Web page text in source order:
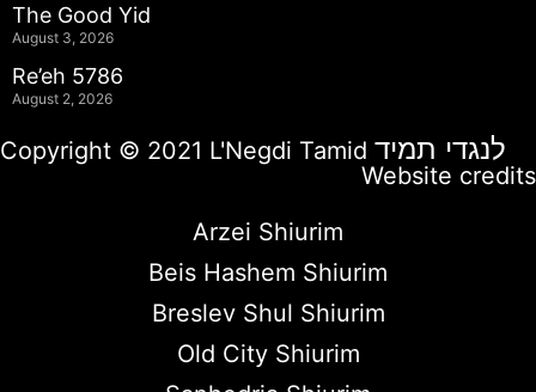
The Good Yid
August 3, 2026
Re’eh 5786
August 2, 2026
Copyright © 2021 L'Negdi Tamid לנגדי תמיד
Website credits
Arzei Shiurim
Beis Hashem Shiurim
Breslev Shul Shiurim
Old City Shiurim